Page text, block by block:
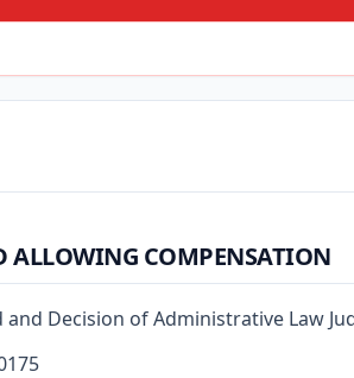
ALLOWING COMPENSATION
Decision of Administrative Law